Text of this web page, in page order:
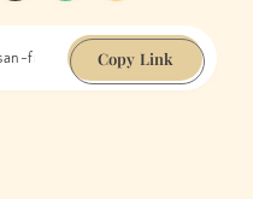
Copy Link